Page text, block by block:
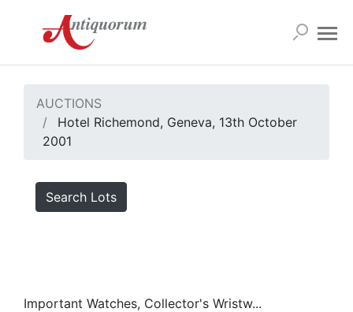
AUCTIONS
Hotel Richemond, Geneva, 13th October
2001
Search Lots
Important Watches, Collector's Wristw...